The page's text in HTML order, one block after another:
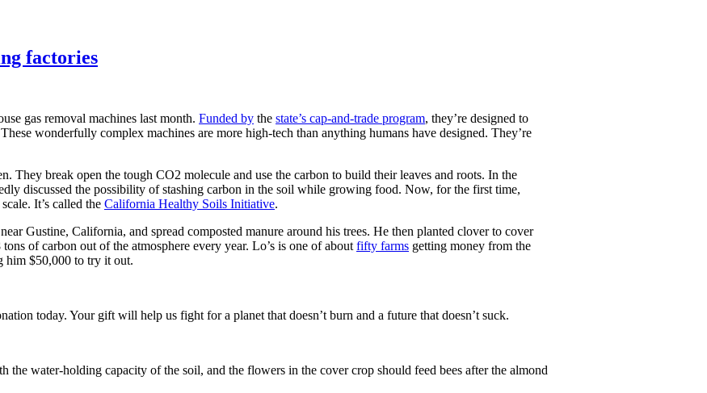
factories
gas removal machines last month. Funded by the state’s cap-and-trade program, they’re designed to
wonderfully complex machines are more high-tech than anything humans have designed. They’re
They break open the tough CO2 molecule and use the carbon to build their leaves and roots. In the
discussed the possibility of stashing carbon in the soil while growing food. Now, for the first time,
It’s called the California Healthy Soils Initiative.
Gustine, California, and spread composted manure around his trees. He then planted clover to cover
of carbon out of the atmosphere every year. Lo’s is one of aboutfifty farms getting money from the
him $50,000 to try it out.
today. Your gift will help us fight for a planet that doesn’t burn and a future that doesn’t suck.
the water-holding capacity of the soil, and the flowers in the cover crop should feed bees after the almond